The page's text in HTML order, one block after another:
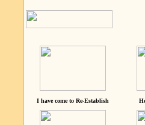
I have come to Re-Establish